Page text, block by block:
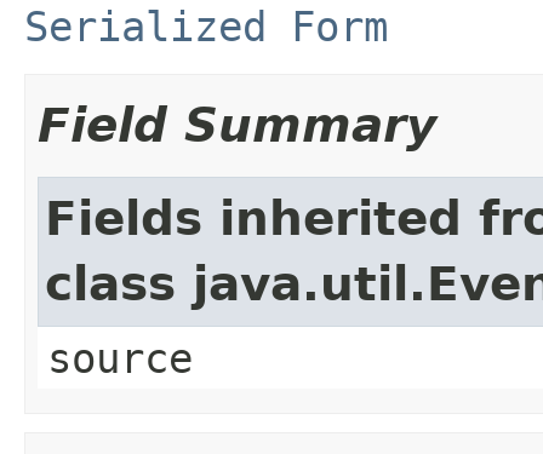
Serialized Form
Field Summary
Fields inherited
class
source